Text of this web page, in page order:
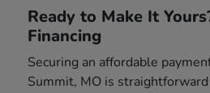
Ready to Make It
Financing
Securing an affordable
Summit, MO is